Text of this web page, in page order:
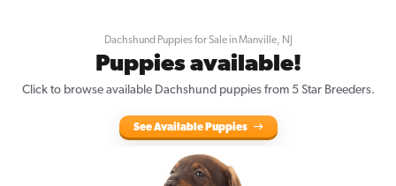
Dachshund Puppies for Sale in Manville, NJ
Puppies available!
Click to browse available Dachshund puppies from 5 Star Breeders.
See Available Puppies